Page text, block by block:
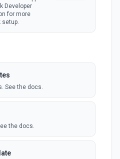
Developer
for more
setup.
See the docs.
the docs.